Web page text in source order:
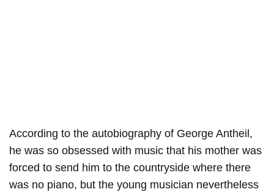
According to the autobiography of George Antheil,
he was so obsessed with music that his mother was
forced to send him to the countryside where there
was no piano, but the young musician nevertheless